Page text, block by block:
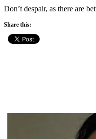
Don’t despair, as there are
Share this: